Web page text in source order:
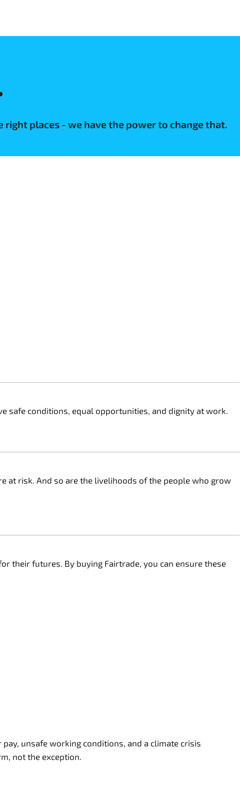
right places - we have the power to change that.
safe conditions, equal opportunities, and dignity at work.
at risk. And so are the livelihoods of the people who grow
their futures. By buying Fairtrade, you can ensure these
unsafe working conditions, and a climate crisis
not the exception.